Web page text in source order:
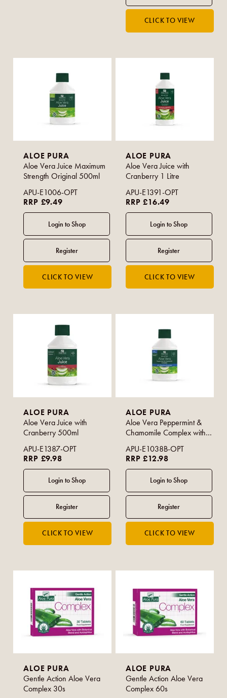
ALOE PURA
Aloe Vera Juice Maximum
Strength Original 500ml
APU-E1006-OPT
RRP £9.49
ALOE PURA
Aloe Vera Juice with
Cranberry 1 Litre
APU-E1391-OPT
RRP £16.49
ALOE PURA
Aloe Vera Juice with
Cranberry 500ml
APU-E1387-OPT
RRP £9.98
ALOE PURA
Aloe Vera Peppermint &
Chamomile Complex with
APU-E1038B-OPT
RRP £12.98
ALOE PURA
Gentle Action Aloe Vera
Complex 30s
ALOE PURA
Gentle Action Aloe Vera
Complex 60s